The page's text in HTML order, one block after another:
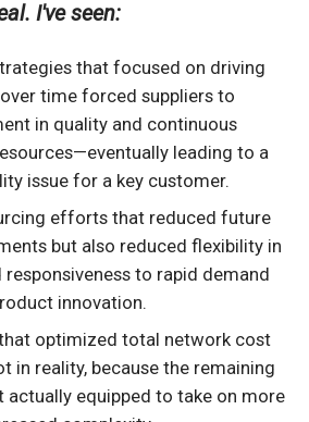
I've seen:
that focused on driving
time forced suppliers to
in quality and continuous
leading to a
issue for a key customer.
efforts that reduced future
but also reduced flexibility in
to rapid demand
innovation.
optimized total network cost
in reality, because the remaining
actually equipped to take on more